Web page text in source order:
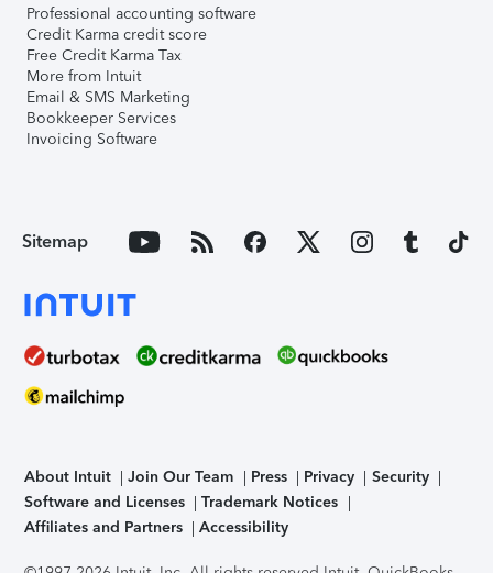
Professional accounting software
Credit Karma credit score
Free Credit Karma Tax
More from Intuit
Email & SMS Marketing
Bookkeeper Services
Invoicing Software
Sitemap
About Intuit Join Our Team Press Privacy
Security
Software and Licenses
Trademark Notices
Affiliates and Partners
Accessibility